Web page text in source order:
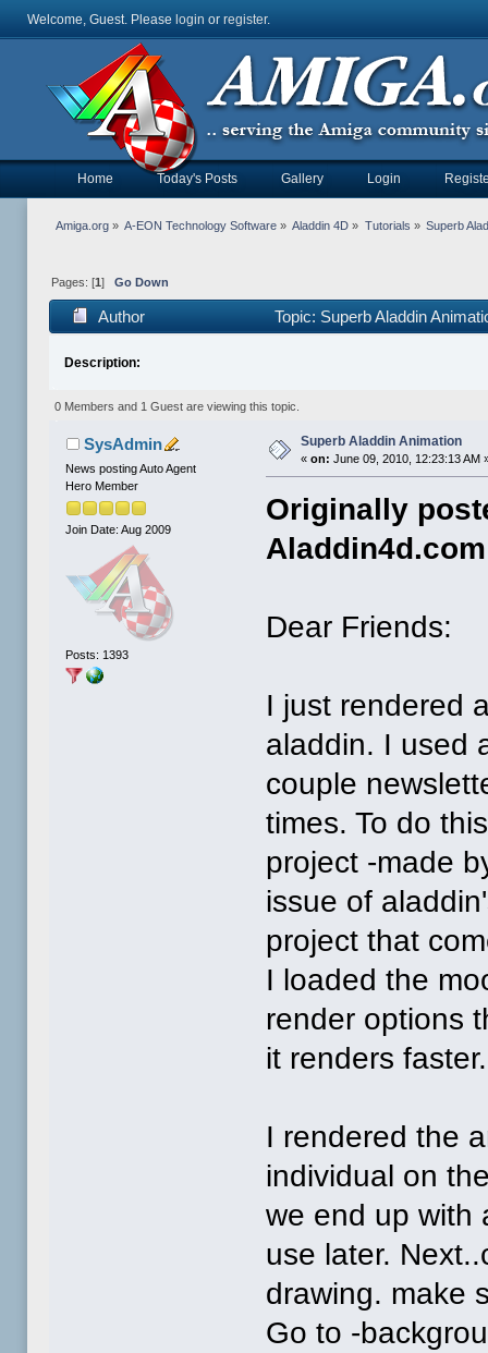
Welcome, Guest. Please login or register.
Home Today's Posts Gallery Login
Amiga.org» A-EON Technology Software » Aladdin 4D » Tutorials » Superb
Pages: [1 ] Go Down
Author Topic: Superb Aladdin
Description:
0 Members and 1 Guest are viewing this topic.
SysAdmin
News posting Auto Agent
Hero Member
Join Date: Aug 2009
Posts: 1393
Superb Aladdin Animation
«on: June 09, 2010, 12:23:13 AM
Originally
Dear Friends:
I just rendered
aladdin. I used
couple
times. To do
project -made
issue of
project that
I loaded the
render options
it renders faster.
I rendered the
individual on
we end up with
use later.
drawing. make
Go to -